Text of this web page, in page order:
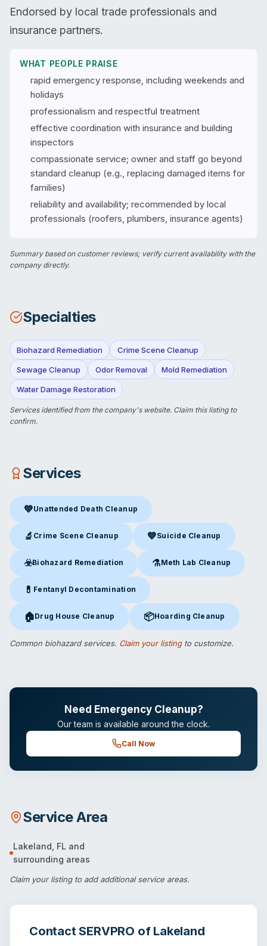
Endorsed by local trade professionals and
insurance partners.
WHAT PEOPLE PRAISE
rapid emergency response, including weekends and
holidays
professionalism and respectful treatment
effective coordination with insurance and building
inspectors
compassionate service; owner and staff go beyond
standard cleanup (e.g., replacing damaged items for
families)
reliability and availability; recommended by local
professionals (roofers, plumbers, insurance agents)
Summary based on customer reviews; verify current availability with the
company directly.
Specialties
Biohazard Remediation Crime Scene Cleanup
Sewage Cleanup Odor Removal Mold Remediation
Water Damage Restoration
Services identified from the company's website. Claim this listingto
confirm.
Services
💙Unattended Death Cleanup
Unattended Death Cleanup in Lakeland, FL
🔬 Crime Scene Cleanup
Crime Scene Cleanupin Lakeland, FL
💙Suicide Cleanup
Suicide Cleanupin Lakeland,
☣️Biohazard Remediation
Biohazard Remediationin Lakeland, FL
⚗️Meth Lab Cleanup
Meth Lab Cleanupin
💊 Fentanyl Decontamination
Fentanyl Decontamination in Lakeland, FL
🏠Drug House Cleanup
Drug House Cleanupin Lakeland, FL
📦Hoarding Cleanup
Hoarding Cleanupin Lakeland,
Common biohazard services. Claim your listingto customize.
Need Emergency Cleanup?
Our team is available around the clock.
Call Now
Service Area
Lakeland FL and
surrounding areas
Claim your listingto add additional service areas.
ContactSERVPRO of Lakeland